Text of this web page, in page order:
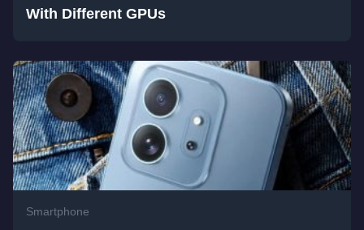
With Different GPUs
Smartphone